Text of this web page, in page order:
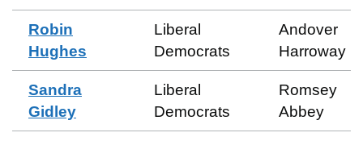
Robin
Hughes
Liberal
Democrats
Andover
Harroway
Sandra
Gidley
Liberal
Democrats
Romsey
Abbey